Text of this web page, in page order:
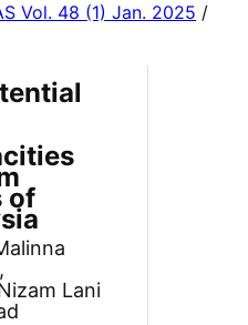
Vol. 48 (1) Jan. 2025 /
of
Lani